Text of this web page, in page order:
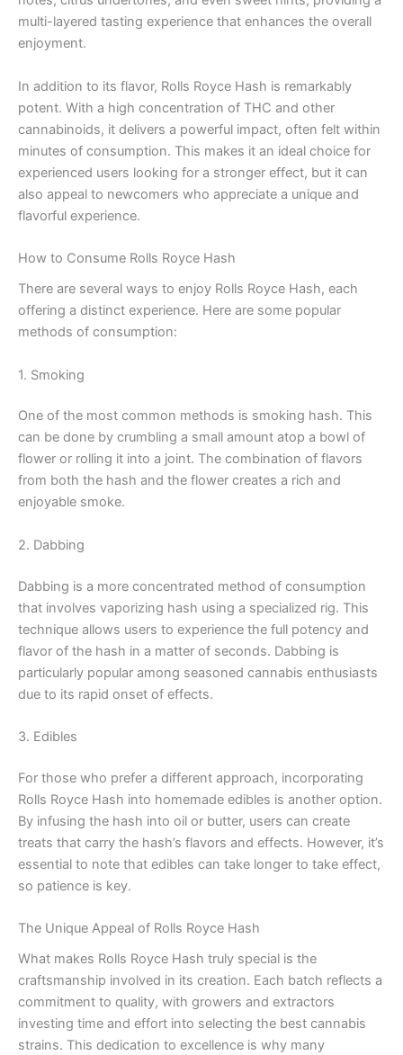
multi-layered tasting experience that enhances the overall
enjoyment.
In addition to its flavor, Rolls Royce Hash is remarkably
potent. With a high concentration of THC and other
cannabinoids, it delivers a powerful impact, often felt within
minutes of consumption. This makes it an ideal choice for
experienced users looking for a stronger effect, but it can
also appeal to newcomers who appreciate a unique and
flavorful experience.
How to Consume Rolls Royce Hash
There are several ways to enjoy Rolls Royce Hash, each
offering a distinct experience. Here are some popular
methods of consumption:
1. Smoking
One of the most common methods is smoking hash. This
can be done by crumbling a small amount atop a bowl of
flower or rolling it into a joint. The combination of flavors
from both the hash and the flower creates a rich and
enjoyable smoke.
2. Dabbing
Dabbing is a more concentrated method of consumption
that involves vaporizing hash using a specialized rig. This
technique allows users to experience the full potency and
flavor of the hash in a matter of seconds. Dabbing is
particularly popular among seasoned cannabis enthusiasts
due to its rapid onset of effects.
3. Edibles
For those who prefer a different approach, incorporating
Rolls Royce Hash into homemade edibles is another option.
By infusing the hash into oil or butter, users can create
treats that carry the hash’s flavors and effects. However, it’s
essential to note that edibles can take longer to take effect,
so patience is key.
The Unique Appeal of Rolls Royce Hash
What makes Rolls Royce Hash truly special is the
craftsmanship involved in its creation. Each batch reflects a
commitment to quality, with growers and extractors
investing time and effort into selecting the best cannabis
strains. This dedication to excellence is why many